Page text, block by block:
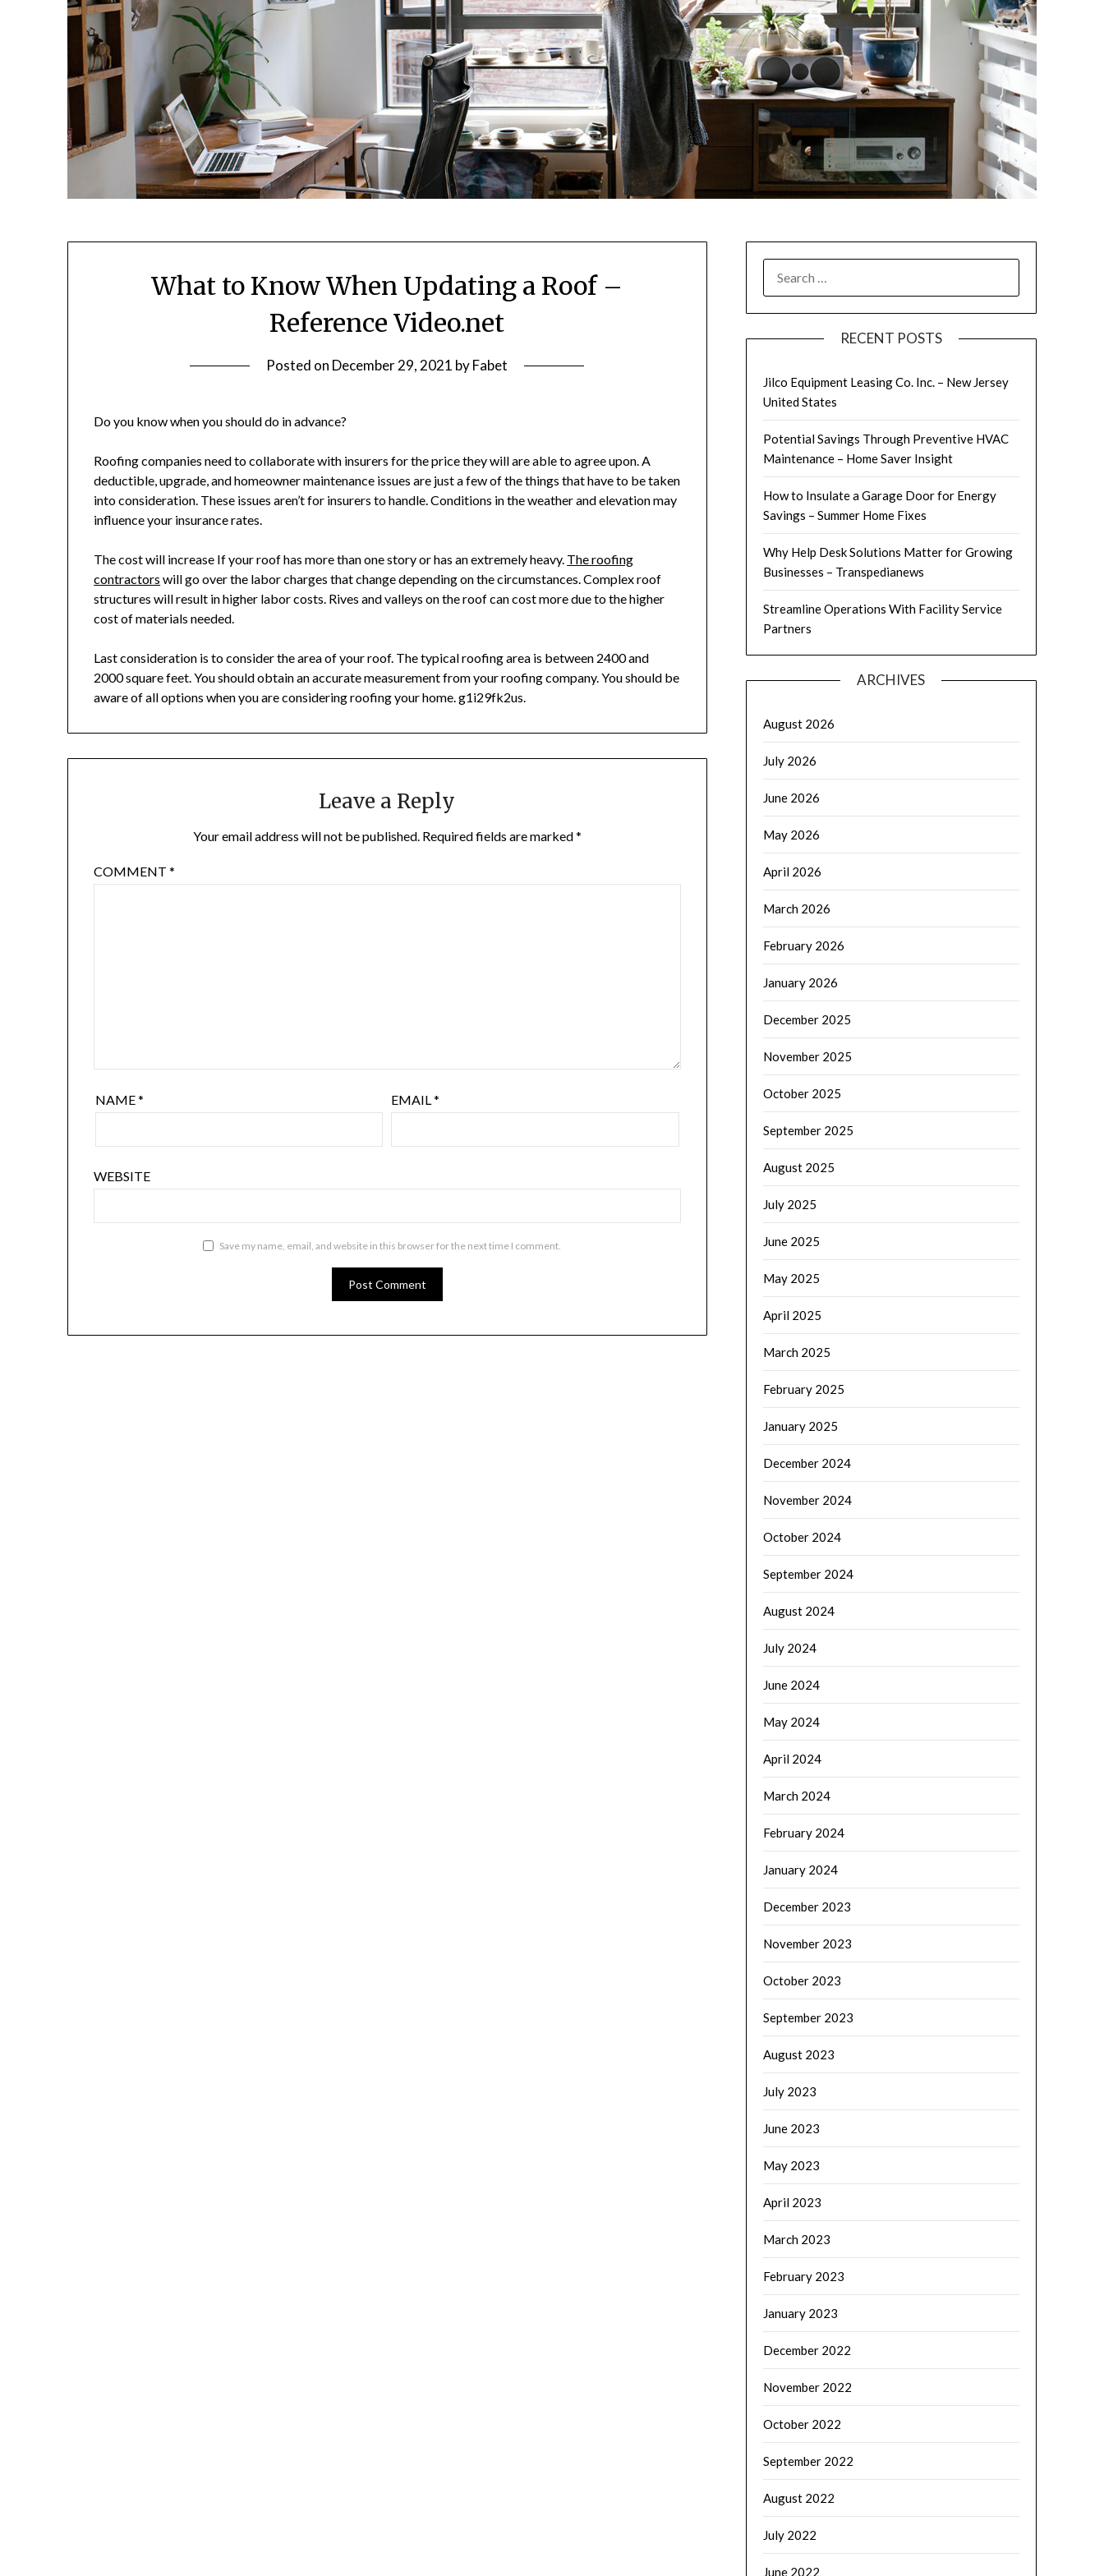
What to Know When Updating a Roof –
Reference Video.net
Posted on December 29, 2021 byFabet
Do you know when you should do in advance?
Roofing companies need to collaborate with insurers for the price they will are able to agree upon. A
deductible, upgrade, and homeowner maintenance issues are just a few of the things that have to be taken
into consideration. These issues aren’t for insurers to handle. Conditions in the weather and elevation may
influence your insurance rates.
The cost will increase If your roof has more than one story or has an extremely heavy. The roofing
contractors will go over the labor charges that change depending on the circumstances. Complex roof
structures will result in higher labor costs. Rives and valleys on the roof can cost more due to the higher
cost of materials needed.
Last consideration is to consider the area of your roof. The typical roofing area is between 2400 and
2000 square feet. You should obtain an accurate measurement from your roofing company. You should be
aware of all options when you are considering roofing your home. g1i29fk2us.
Leave a Reply
Your email address will not be published. Required fields are marked*
COMMENT*
NAME* EMAIL*
WEBSITE
Save my name, email, and website in this browser for the next time I comment.
FOR:
RECENT POSTS
Jilco Equipment Leasing Co. Inc. – New Jersey
United States
Potential Savings Through Preventive HVAC
Maintenance – Home Saver Insight
How to Insulate a Garage Door for Energy
Savings – Summer Home Fixes
Why Help Desk Solutions Matter for Growing
Businesses – Transpedianews
Streamline Operations With Facility Service
Partners
ARCHIVES
August 2026
July 2026
June 2026
May 2026
April 2026
March 2026
February 2026
January 2026
December 2025
November 2025
October 2025
September 2025
August 2025
July 2025
June 2025
May 2025
April 2025
March 2025
February 2025
January 2025
December 2024
November 2024
October 2024
September 2024
August 2024
July 2024
June 2024
May 2024
April 2024
March 2024
February 2024
January 2024
December 2023
November 2023
October 2023
September 2023
August 2023
July 2023
June 2023
May 2023
April 2023
March 2023
February 2023
January 2023
December 2022
November 2022
October 2022
September 2022
August 2022
July 2022
June 2022